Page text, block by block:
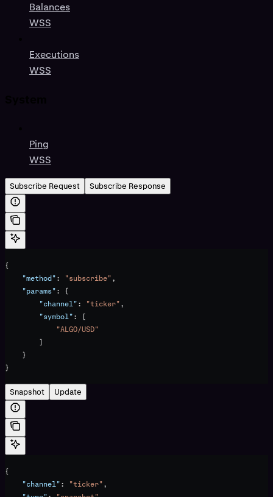
Balances
WSS
Executions
WSS
Ping
WSS
Subscribe Request Subscribe Response
{
    "method"
: "subscribe",
    "params"
: {
        "channel"
: "ticker",
        "symbol"
: [
            "ALGO/USD"
        ]
    }
}
Snapshot Update
{
    "channel"
: "ticker",